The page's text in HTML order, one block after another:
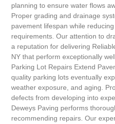
planning to ensure water flows
Proper grading and drainage
pavement lifespan while
requirements. Our attention to
a reputation for delivering
NY that perform exceptionally
Parking Lot Repairs Extend
quality parking lots eventually
weather exposure, and aging.
defects from developing into
Deweys Paving performs
recommending repairs. Our